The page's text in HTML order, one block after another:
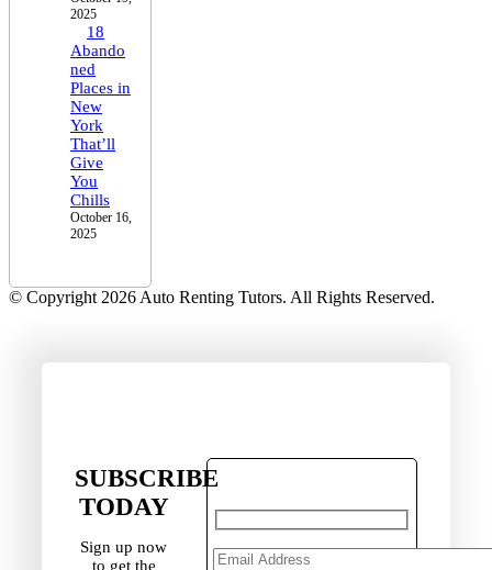
2025
18
Abando
ned
Places in
New
York
That’ll
Give
You
Chills
October 16,
2025
© Copyright 2026 Auto Renting Tutors. All Rights Reserved.
SUBSCRIBE
TODAY
Sign up now
to get the